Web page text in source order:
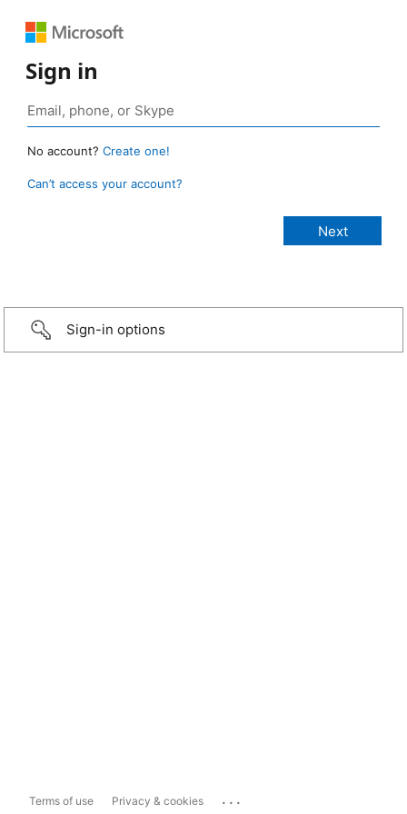
Sign in
No account? Create one!
Can’t access your account?
Sign-in options
Terms of use Privacy & cookies ...